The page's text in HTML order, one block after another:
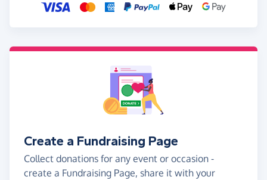
Create a Fundraising Page
Collect donations for any event or occasion -
create a Fundraising Page, share it with your